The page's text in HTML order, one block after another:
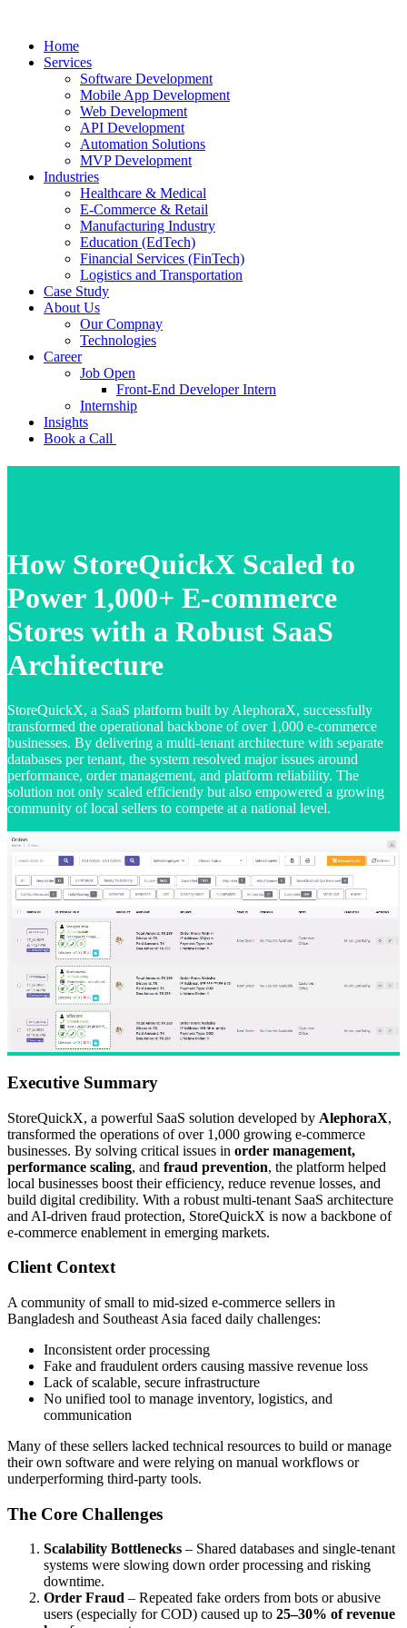
Home
Services
Software Development
Mobile App Development
Web Development
API Development
Automation Solutions
MVP Development
Industries
Healthcare & Medical
E-Commerce & Retail
Manufacturing Industry
Education (EdTech)
Financial Services (FinTech)
Logistics and Transportation
Case Study
About Us
Our Compnay
Technologies
Career
Job Open
Front-End Developer Intern
Internship
Insights
Book a Call
How StoreQuickX Scaled to
Power 1,000+ E-commerce
Stores with a Robust SaaS
Architecture
StoreQuickX, a SaaS platform built by AlephoraX, successfully
transformed the operational backbone of over 1,000 e-commerce
businesses. By delivering a multi-tenant architecture with separate
databases per tenant, the system resolved major issues around
performance, order management, and platform reliability. The
solution not only scaled efficiently but also empowered a growing
community of local sellers to compete at a national level.
Executive Summary
StoreQuickX, a powerful SaaS solution developed by AlephoraX,
transformed the operations of over 1,000 growing e-commerce
businesses. By solving critical issues in order management,
performance scaling, and fraud prevention, the platform helped
local businesses boost their efficiency, reduce revenue losses, and
build digital credibility. With a robust multi-tenant SaaS architecture
and AI-driven fraud protection, StoreQuickX is now a backbone of
e-commerce enablement in emerging markets.
Client Context
A community of small to mid-sized e-commerce sellers in
Bangladesh and Southeast Asia faced daily challenges:
Inconsistent order processing
Fake and fraudulent orders causing massive revenue loss
Lack of scalable, secure infrastructure
No unified tool to manage inventory, logistics, and
communication
Many of these sellers lacked technical resources to build or manage
their own software and were relying on manual workflows or
underperforming third-party tools.
The Core Challenges
Scalability Bottlenecks – Shared databases and single-tenant
systems were slowing down order processing and risking
downtime.
Order Fraud – Repeated fake orders from bots or abusive
users (especially for COD) caused up to 25–30% of revenue